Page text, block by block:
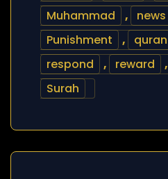
Muhammad
, news
Punishment
, quran
respond
, reward ,
Surah